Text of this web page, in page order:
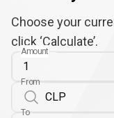
Choose your
click ‘Calculate’.
Amount
From
To